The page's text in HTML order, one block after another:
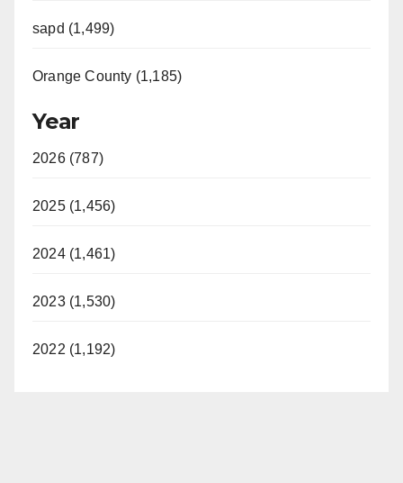
sapd (1,499)
Orange County (1,185)
Year
2026 (787)
2025 (1,456)
2024 (1,461)
2023 (1,530)
2022 (1,192)